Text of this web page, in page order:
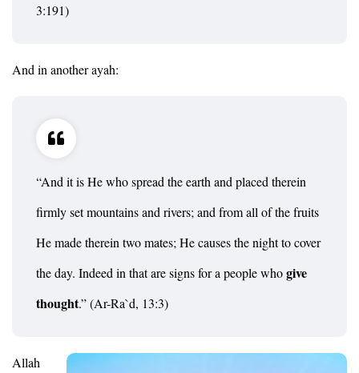
3:191)
And in another ayah:
“And it is He who spread the earth and placed therein
firmly set mountains and rivers; and from all of the fruits
He made therein two mates; He causes the night to cover
the day. Indeed in that are signs for a people whogive
thought.” (Ar-Ra`d, 13:3)
Allah